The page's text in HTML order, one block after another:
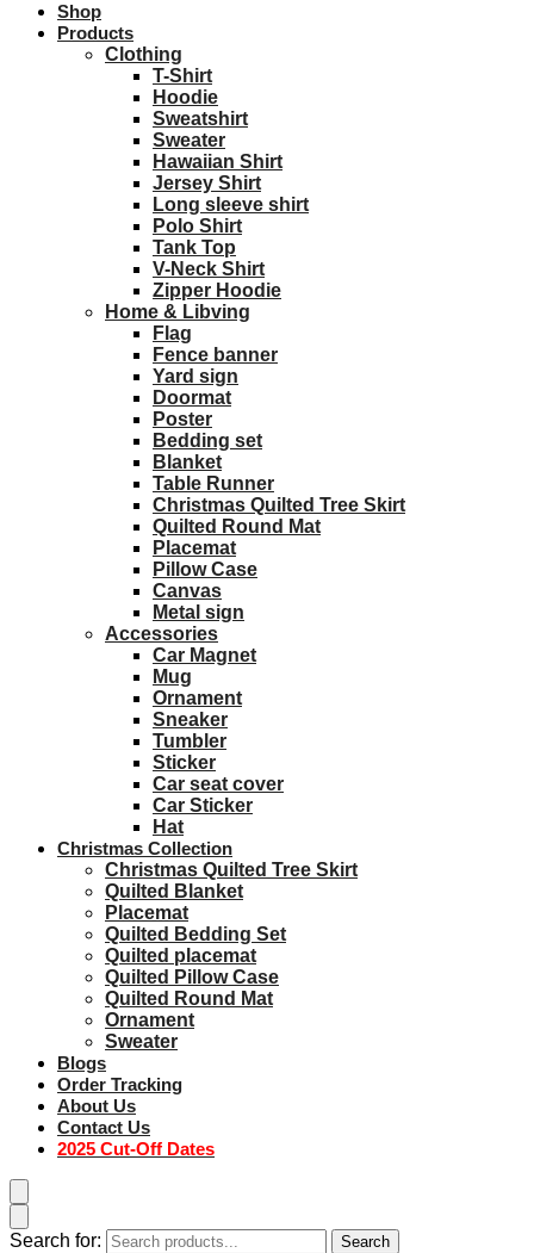
Shop
Products
Clothing
T-Shirt
Hoodie
Sweatshirt
Sweater
Hawaiian Shirt
Jersey Shirt
Long sleeve shirt
Polo Shirt
Tank Top
V-Neck Shirt
Zipper Hoodie
Home & Libving
Flag
Fence banner
Yard sign
Doormat
Poster
Bedding set
Blanket
Table Runner
Christmas Quilted Tree Skirt
Quilted Round Mat
Placemat
Pillow Case
Canvas
Metal sign
Accessories
Car Magnet
Mug
Ornament
Sneaker
Tumbler
Sticker
Car seat cover
Car Sticker
Hat
Christmas Collection
Christmas Quilted Tree Skirt
Quilted Blanket
Placemat
Quilted Bedding Set
Quilted placemat
Quilted Pillow Case
Quilted Round Mat
Ornament
Sweater
Blogs
Order Tracking
About Us
Contact Us
2025 Cut-Off Dates
Search for: Search